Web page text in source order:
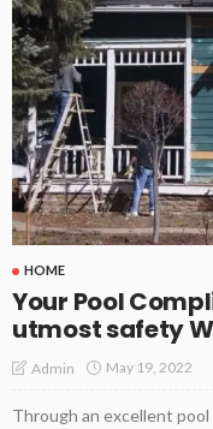
HOME
Your Pool
utmost safety
Admin May 19, 2022
Through an excellent